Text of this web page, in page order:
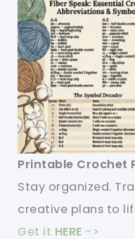
Printable Crochet
Stay organized.
creative plans to
Get it HERE ->